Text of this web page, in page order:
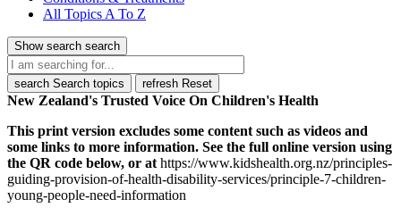
All Topics A To Z
Show search search
search Search topics refresh Reset
New Zealand's Trusted Voice On Children's Health
This print version excludes some content such as videos and
some links to more information. See the full online version using
the QR code below, or at https://www.kidshealth.org.nz/principles-
guiding-provision-of-health-disability-services/principle-7-children-
young-people-need-information